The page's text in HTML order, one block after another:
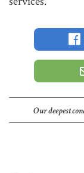
Our deepest